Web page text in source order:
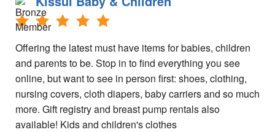
Offering the latest must have items for babies, children
and parents to be. Stop in to find everything you see
online, but want to see in person first: shoes, clothing,
nursing covers, cloth diapers, baby carriers and so much
more. Gift registry and breast pump rentals also
available! Kids and children's clothes